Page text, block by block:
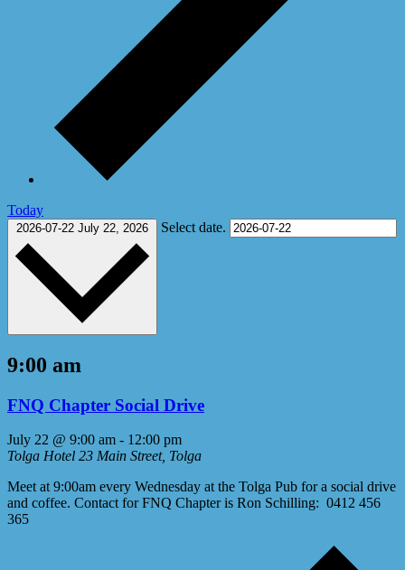
Today
2026-07-22 July 22, 2026 Select date.
9:00 am
FNQ Chapter Social Drive
July 22 @ 9:00 am - 12:00 pm
Tolga Hotel 23 Main Street, Tolga
Meet at 9:00am every Wednesday at the Tolga Pub for a social drive
and coffee. Contact for FNQ Chapter is Ron Schilling: 0412 456
365